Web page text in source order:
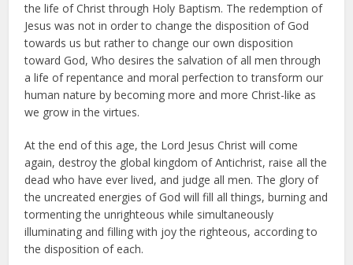
the life of Christ through Holy Baptism. The redemption of
Jesus was not in order to change the disposition of God
towards us but rather to change our own disposition
toward God, Who desires the salvation of all men through
a life of repentance and moral perfection to transform our
human nature by becoming more and more Christ-like as
we grow in the virtues.
At the end of this age, the Lord Jesus Christ will come
again, destroy the global kingdom of Antichrist, raise all the
dead who have ever lived, and judge all men. The glory of
the uncreated energies of God will fill all things, burning and
tormenting the unrighteous while simultaneously
illuminating and filling with joy the righteous, according to
the disposition of each.